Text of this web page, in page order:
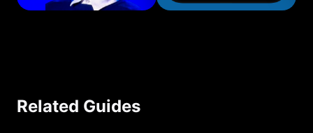
Related Guides